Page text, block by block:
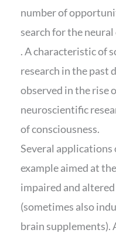
number of
search for the
. A characteristic of
research in the past
observed in the rise
neuroscientific
of consciousness.
Several applications
example aimed at
impaired and
(sometimes also
brain supplements).